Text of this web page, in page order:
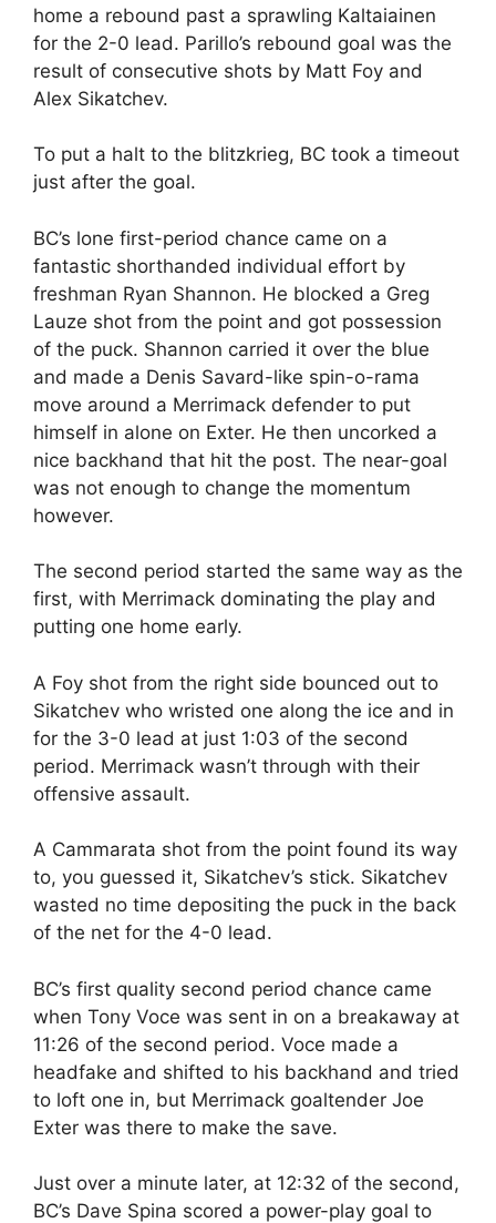
home a rebound past a sprawling Kaltaiainen
for the 2-0 lead. Parillo’s rebound goal was the
result of consecutive shots by Matt Foy and
Alex Sikatchev.
To put a halt to the blitzkrieg, BC took a timeout
just after the goal.
BC’s lone first-period chance came on a
fantastic shorthanded individual effort by
freshman Ryan Shannon. He blocked a Greg
Lauze shot from the point and got possession
of the puck. Shannon carried it over the blue
and made a Denis Savard-like spin-o-rama
move around a Merrimack defender to put
himself in alone on Exter. He then uncorked a
nice backhand that hit the post. The near-goal
was not enough to change the momentum
however.
The second period started the same way as the
first, with Merrimack dominating the play and
putting one home early.
A Foy shot from the right side bounced out to
Sikatchev who wristed one along the ice and in
for the 3-0 lead at just 1:03 of the second
period. Merrimack wasn’t through with their
offensive assault.
A Cammarata shot from the point found its way
to, you guessed it, Sikatchev’s stick. Sikatchev
wasted no time depositing the puck in the back
of the net for the 4-0 lead.
BC’s first quality second period chance came
when Tony Voce was sent in on a breakaway at
11:26 of the second period. Voce made a
headfake and shifted to his backhand and tried
to loft one in, but Merrimack goaltender Joe
Exter was there to make the save.
Just over a minute later, at 12:32 of the second,
BC’s Dave Spina scored a power-play goal to